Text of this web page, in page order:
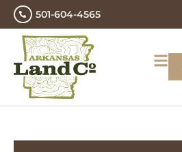
501-604-4565